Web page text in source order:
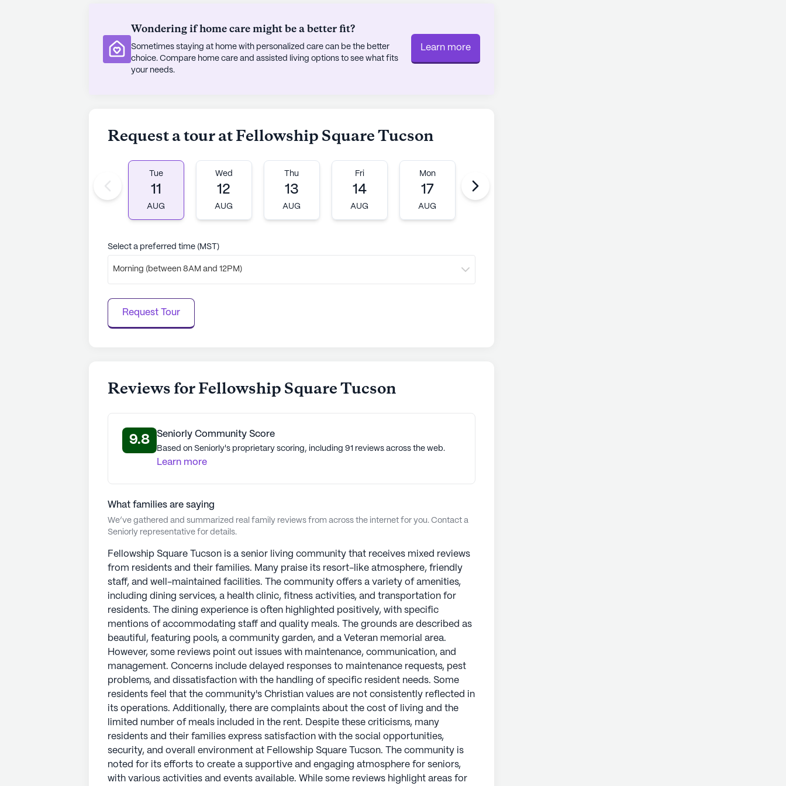
Wondering if home care might be a better fit?
Sometimes staying at home with personalized care can be the better
choice. Compare home care and assisted living options to see what fits
your needs.
Learn more
Request a tour at Fellowship Square Tucson
Tue
11
AUG
Wed
12
AUG
Thu
13
AUG
Fri
14
AUG
Mon
17
AUG
Select a preferred time (MST)
Morning (between 8AM and 12PM)
Request Tour
Reviews for Fellowship Square Tucson
9.8 Seniorly Community Score
Based on Seniorly's proprietary scoring, including 91 reviews across the web.
Learn more
What families are saying
We’ve gathered and summarized real family reviews from across the internet for you. Contact a
Seniorly representative for details.
Fellowship Square Tucson is a senior living community that receives mixed reviews
from residents and their families. Many praise its resort-like atmosphere, friendly
staff, and well-maintained facilities. The community offers a variety of amenities,
including dining services, a health clinic, fitness activities, and transportation for
residents. The dining experience is often highlighted positively, with specific
mentions of accommodating staff and quality meals. The grounds are described as
beautiful, featuring pools, a community garden, and a Veteran memorial area.
However, some reviews point out issues with maintenance, communication, and
management. Concerns include delayed responses to maintenance requests, pest
problems, and dissatisfaction with the handling of specific resident needs. Some
residents feel that the community's Christian values are not consistently reflected in
its operations. Additionally, there are complaints about the cost of living and the
limited number of meals included in the rent. Despite these criticisms, many
residents and their families express satisfaction with the social opportunities,
security, and overall environment at Fellowship Square Tucson. The community is
noted for its efforts to create a supportive and engaging atmosphere for seniors,
with various activities and events available. While some reviews highlight areas for